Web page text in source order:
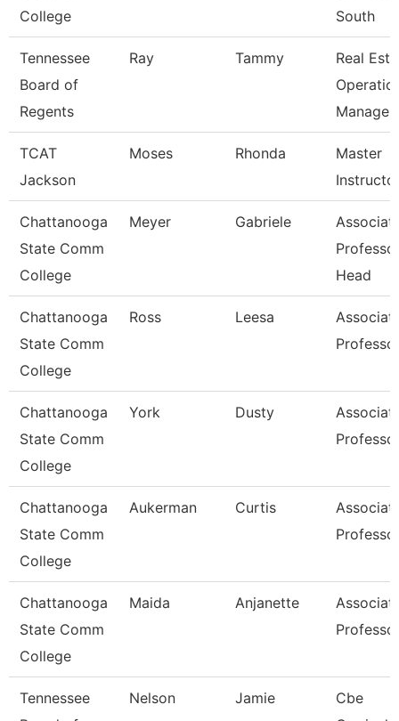
College
South
Tennessee
Board of
Regents
Ray Tammy
Real
Manager
TCAT
Jackson
Moses Rhonda
Master
Chattanooga
State Comm
College
Meyer Gabriele
Head
Chattanooga
State Comm
College
Ross Leesa
Chattanooga
State Comm
College
York Dusty
Chattanooga
State Comm
College
Aukerman Curtis
Chattanooga
State Comm
College
Maida Anjanette
Tennessee
Nelson Jamie
Cbe